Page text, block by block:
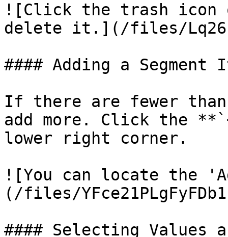
![Click the trash
delete it.](/files/
#### Adding a Segment
If there are fewer than
add more. Click the
lower right corner.
![You can locate the
(/files/
#### Selecting Values